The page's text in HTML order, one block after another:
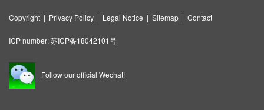
Copyright | Privacy Policy | Legal Notice | Sitemap | Contact
ICP number:苏ICP备18042101号
Follow our official Wechat!